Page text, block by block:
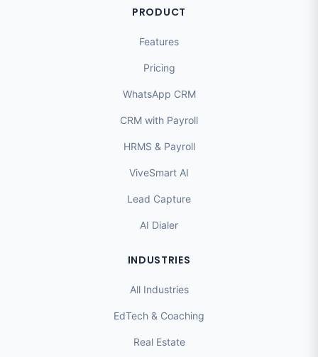
PRODUCT
Features
Pricing
WhatsApp CRM
CRM with Payroll
HRMS & Payroll
ViveSmart AI
Lead Capture
AI Dialer
INDUSTRIES
All Industries
EdTech & Coaching
Real Estate